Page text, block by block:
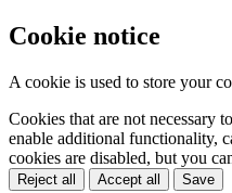
Cookie notice
A cookie is used to store your
Cookies that are not necessary
enable additional functionality,
cookies are disabled, but you
Reject all Accept all Save